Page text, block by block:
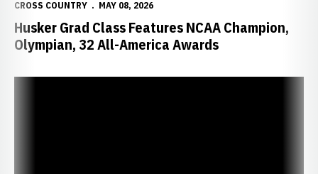
CROSS COUNTRY MAY 08, 2026
Husker Grad Class Features NCAA Champion,
Olympian, 32 All-America Awards